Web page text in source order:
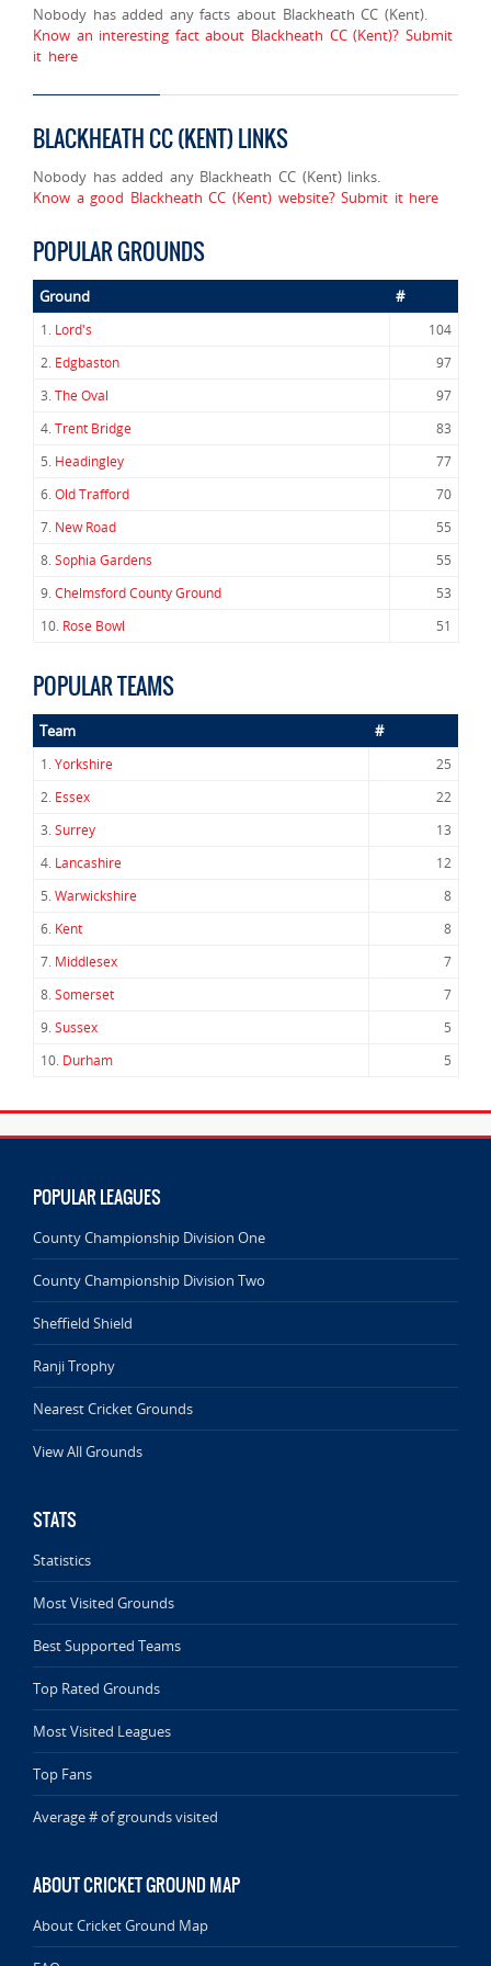
Nobody has added any facts about Blackheath CC (Kent).
Know an interesting fact about Blackheath CC (Kent)? Submit
it here
BLACKHEATH CC (KENT) LINKS
Nobody has added any Blackheath CC (Kent) links.
Know a good Blackheath CC (Kent) website? Submit it here
POPULAR GROUNDS
Ground #
1. Lord's
104
2. Edgbaston
97
3.The Oval
97
4.Trent Bridge
83
5. Headingley
77
6.Old Trafford
70
7. New Road
55
8.Sophia Gardens
55
9.Chelmsford County Ground
53
10. Rose Bowl 51
POPULAR TEAMS
Team #
1.Yorkshire
25
2. Essex
22
3.Surrey
13
4. Lancashire
12
5.Warwickshire
8
6. Kent
8
7. Middlesex
7
8.Somerset
7
9.Sussex
5
10. Durham 5
POPULAR LEAGUES
County Championship Division One
County Championship Division Two
Sheffield Shield
Ranji Trophy
Nearest Cricket Grounds
View All Grounds
STATS
Statistics
Most Visited Grounds
Best Supported Teams
Top Rated Grounds
Most Visited Leagues
Top Fans
Average # of grounds visited
ABOUT CRICKET GROUND MAP
About Cricket Ground Map